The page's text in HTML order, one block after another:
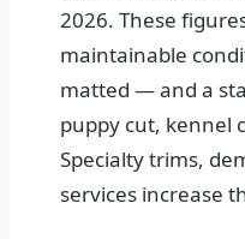
2026. These
maintainable
matted — and a
puppy cut, kennel
Specialty trims,
services increase